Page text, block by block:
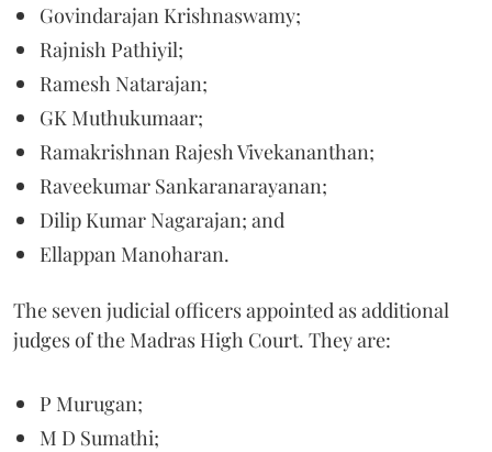
Govindarajan Krishnaswamy;
Rajnish Pathiyil;
Ramesh Natarajan;
GK Muthukumaar;
Ramakrishnan Rajesh Vivekananthan;
Raveekumar Sankaranarayanan;
Dilip Kumar Nagarajan; and
Ellappan Manoharan.
The seven judicial officers appointed as additional
judges of the Madras High Court. They are:
P Murugan;
M D Sumathi;